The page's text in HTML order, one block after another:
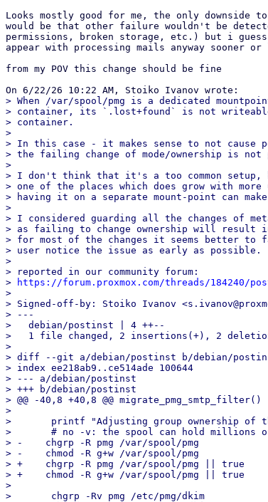
Looks mostly good for me, the only downside
would be that other failure wouldn't be
permissions, broken storage, etc.) but i
appear with processing mails anyway sooner
from my POV this change should be fine
> When /var/spool/pmg is a dedicated
> container, its `.lost+found` is not
> container.
>
> In this case - it makes sense to not cause
> the failing change of mode/ownership is not
>
> I don't think that it's a too common setup,
> one of the places which does grow with
> having it on a separate mount-point can make
>
> I considered guarding all the changes of
> as failing to change ownership will result
> for most of the changes it seems better to
> user notice the issue as early as possible.
>
> reported in our community forum:
>
https://forum.proxmox.com/threads/184240/
>
> Signed-off-by: Stoiko Ivanov
> ---
>   debian/postinst | 4 ++--
>   1 file changed, 2 insertions(+), 2
>
> diff --git a/debian/postinst b/debian/
> index ee218ab9..ce514ade 100644
> --- a/debian/postinst
> +++ b/debian/postinst
> @@ -40,8 +40,8 @@ migrate_pmg_smtp_filter()
>
>       printf "Adjusting group ownership of
>       # no -v: the spool can hold millions
> -    chgrp -R pmg /var/spool/pmg
> -    chmod -R g+w /var/spool/pmg
> +    chgrp -R pmg /var/spool/pmg || true
> +    chmod -R g+w /var/spool/pmg || true
>
>       chgrp -Rv pmg /etc/pmg/dkim